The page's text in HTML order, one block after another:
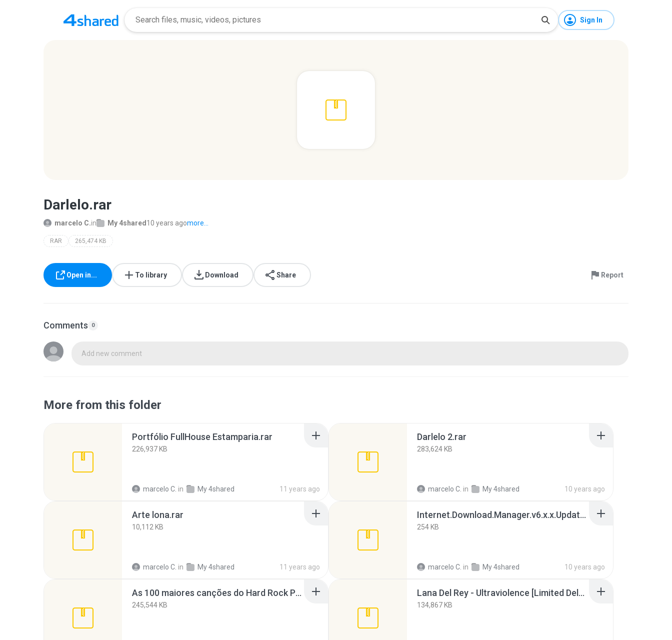
Sign In
Darlelo.rar
marcelo C.in My 4shared 10 years agomore...
RAR 265,474 KB
Open in... To library Download Share Report
Comments 0
Add new comment
More from this folder
Portfólio FullHouse Estamparia.rar
226,937 KB
marcelo C. in My 4shared 11 years ago
Darlelo 2.rar
283,624 KB
marcelo C. in My 4shared 10 years ago
Arte lona.rar
10,112 KB
marcelo C. in My 4shared 11 years ago
Internet.Download.Manager.v6.x.x.Update.9.patch-REiS.rar
254 KB
marcelo C. in My 4shared 10 years ago
As 100 maiores canções do Hard Rock Parte 1.rar
245,544 KB
Lana Del Rey - Ultraviolence [Limited Deluxe Edition] (2014) MP3.rar
134,867 KB